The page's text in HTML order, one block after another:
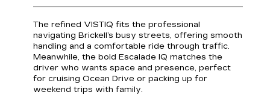
The refined VISTIQ fits the professional
navigating Brickell’s busy streets, offering smooth
handling and a comfortable ride through traffic.
Meanwhile, the bold Escalade IQ matches the
driver who wants space and presence, perfect
for cruising Ocean Drive or packing up for
weekend trips with family.